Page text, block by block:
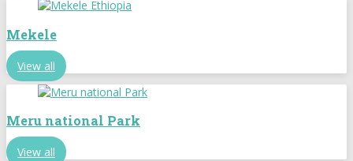
Mekele
View all
Meru national Park
View all